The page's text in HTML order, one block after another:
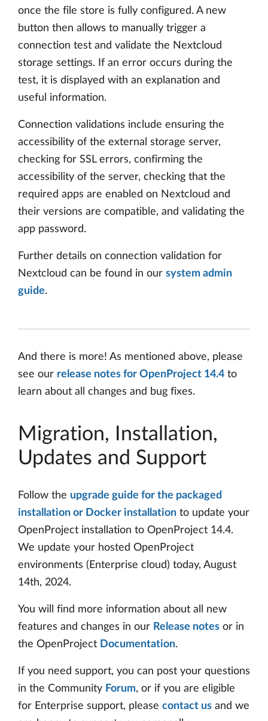
once the file store is fully configured. A new
button then allows to manually trigger a
connection test and validate the Nextcloud
storage settings. If an error occurs during the
test, it is displayed with an explanation and
useful information.
Connection validations include ensuring the
accessibility of the external storage server,
checking for SSL errors, confirming the
accessibility of the server, checking that the
required apps are enabled on Nextcloud and
their versions are compatible, and validating the
app password.
Further details on connection validation for
Nextcloud can be found in our system admin
guide.
And there is more! As mentioned above, please
see our release notes for OpenProject 14.4 to
learn about all changes and bug fixes.
Migration, Installation,
Updates and Support
Follow the upgrade guide for the packaged
installation or Docker installation to update your
OpenProject installation to OpenProject 14.4.
We update your hosted OpenProject
environments (Enterprise cloud) today, August
14th, 2024.
You will find more information about all new
features and changes in our Release notes or in
the OpenProject Documentation.
If you need support, you can post your questions
in the Community Forum, or if you are eligible
for Enterprise support, please contact us and we